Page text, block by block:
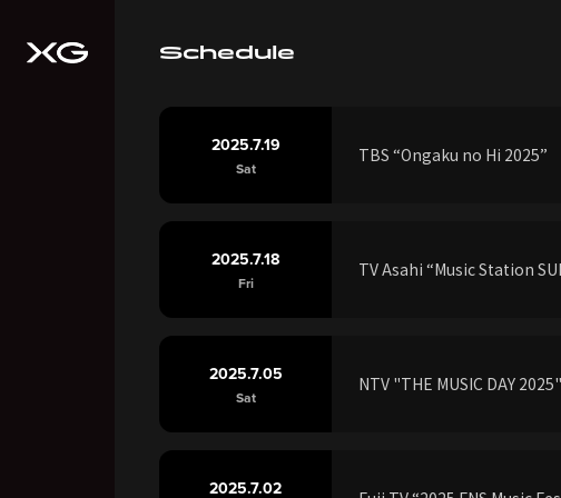
Schedule
2025.7.19
Sat
TBS “Ongaku no Hi 2025”
2025.7.18
Fri
TV Asahi “Music Station
2025.7.05
Sat
NTV "THE MUSIC DAY 2025"
2025.7.02